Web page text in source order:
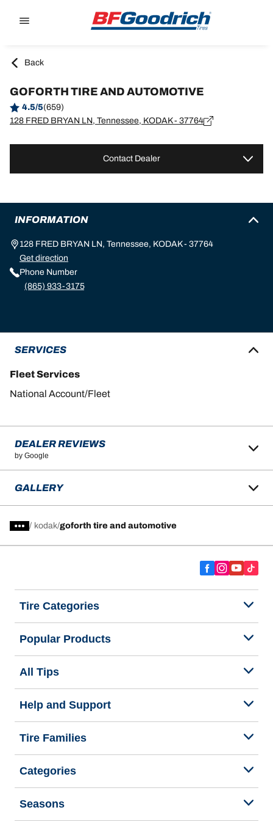
Back
GOFORTH TIRE AND AUTOMOTIVE
4.5/5(659)
128 FRED BRYAN LN, Tennessee, KODAK - 37764
Contact Dealer
INFORMATION
128 FRED BRYAN LN, Tennessee, KODAK - 37764
Get direction
Phone Number
(865) 933-3175
SERVICES
Fleet Services
National Account/Fleet
DEALER REVIEWS
by Google
GALLERY
/ kodak goforth tire and automotive
Tire Categories
Popular Products
All Tips
Help and Support
Tire Families
Categories
Seasons